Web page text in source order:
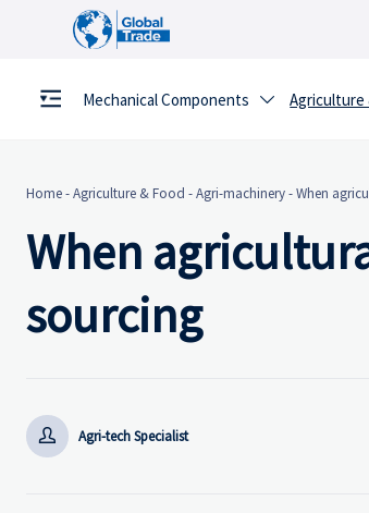
Mechanical Components  Agriculture
Home-Agriculture & Food -Agri-machinery-When
When
sourcing
 Agri-tech Specialist